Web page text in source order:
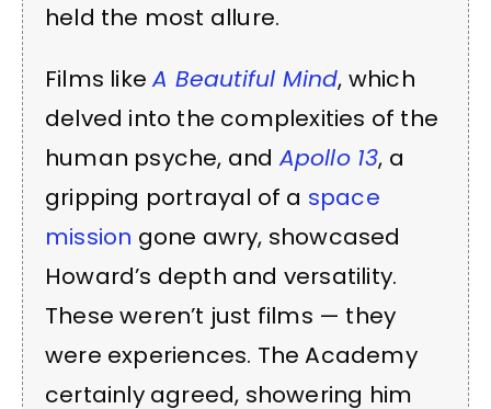
held the most allure.
Films likeA Beautiful Mind, which
delved into the complexities of the
human psyche, andApollo 13, a
gripping portrayal of a space
mission gone awry, showcased
Howard’s depth and versatility.
These weren’t just films — they
were experiences. The Academy
certainly agreed, showering him